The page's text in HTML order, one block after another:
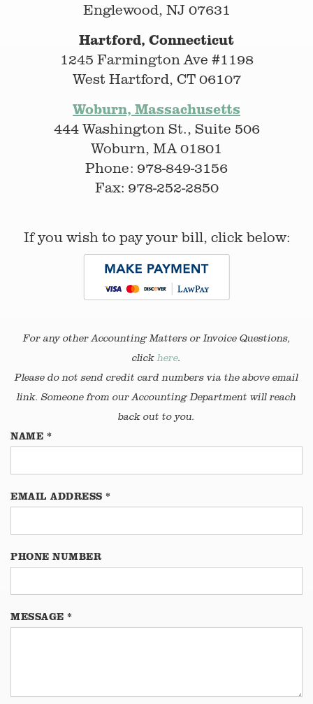
Englewood, NJ 07631
Hartford, Connecticut
1245 Farmington Ave #1198
West Hartford, CT 06107
Woburn, Massachusetts
444 Washington St., Suite 506
Woburn, MA 01801
Phone: 978-849-3156
Fax: 978-252-2850
If you wish to pay your bill, click below:
For any other Accounting Matters or Invoice Questions,
clickhere.
Please do not send credit card numbers via the above email
link. Someone from our Accounting Department will reach
back out to you.
NAME *
EMAIL ADDRESS *
PHONE NUMBER
MESSAGE *